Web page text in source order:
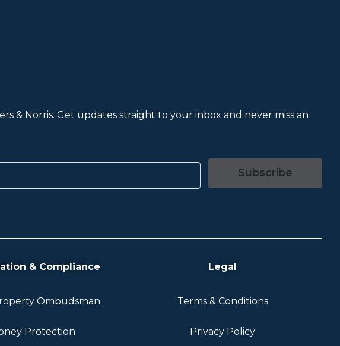
& Norris. Get updates straight to your inbox and never miss an
Subscribe
& Compliance
Ombudsman
Protection
Legal
Terms & Conditions
Privacy Policy